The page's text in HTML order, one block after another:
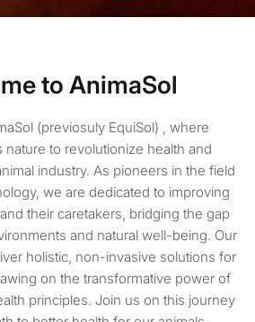
to AnimaSol
(previosuly EquiSol) , where
nature to revolutionize health and
industry. As pioneers in the field
we are dedicated to improving
their caretakers, bridging the gap
and natural well-being. Our
holistic, non-invasive solutions for
on the transformative power of
principles. Join us on this journey